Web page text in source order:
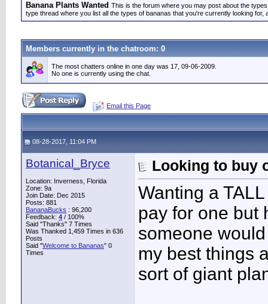
Banana Plants Wanted This is the forum where you may post about the
type thread where you list all the types of bananas that you're currently looking for,
Members currently in the chatroom: 0
The most chatters online in one day was 17, 09-06-2009.
No one is currently using the chat.
Email this Page
08-28-2017, 11:04 PM
Botanical_Bryce
Location: Inverness, Florida
Zone: 9a
Join Date: Dec 2015
Posts: 881
BananaBucks : 96,200
Feedback: 4 / 100%
Said "Thanks" 7 Times
Was Thanked 1,459 Times in 636
Posts
Said "Welcome to Bananas" 0
Times
Looking to buy
Wanting a
pay for one but
someone
my best things
sort of giant